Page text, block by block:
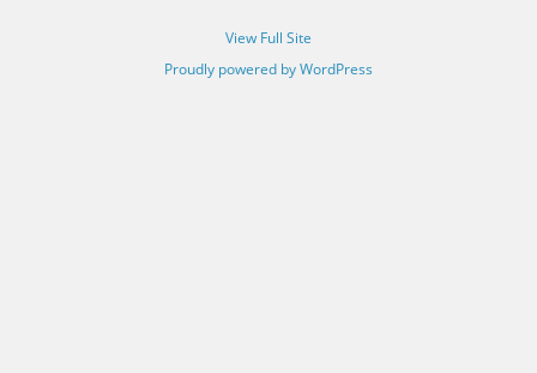
View Full Site
Proudly powered by WordPress